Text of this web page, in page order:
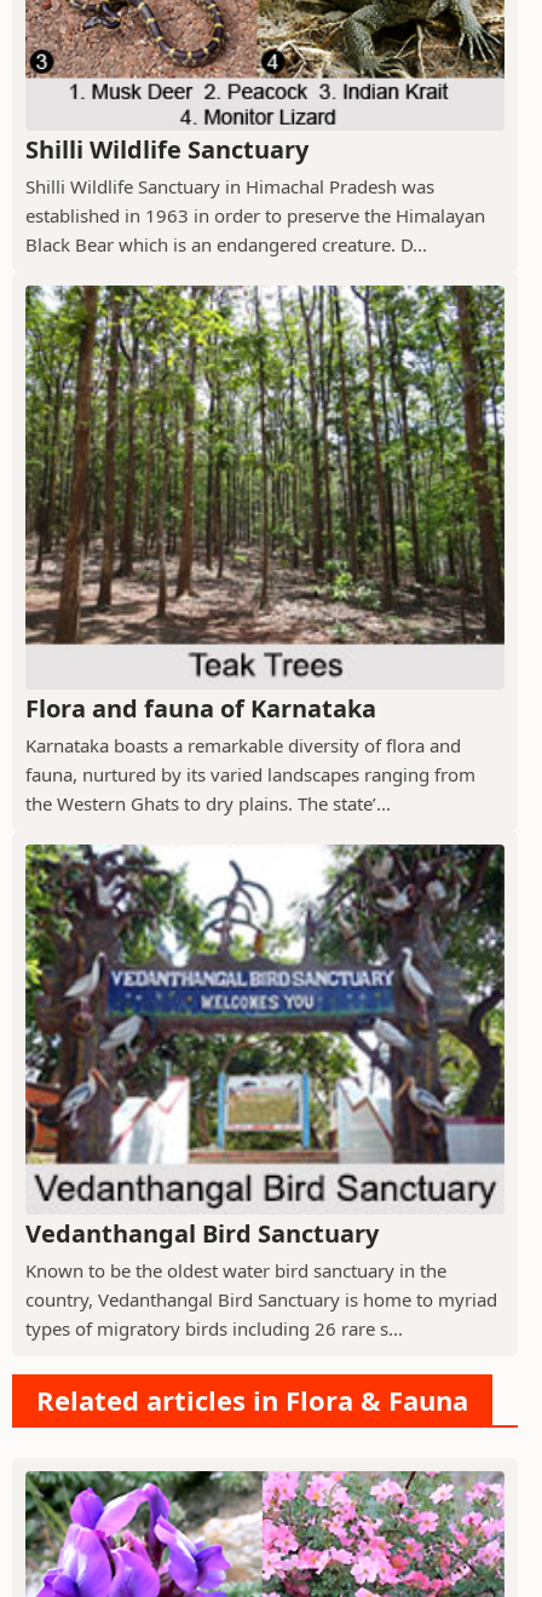
Shilli Wildlife Sanctuary
Shilli Wildlife Sanctuary in Himachal Pradesh was
established in 1963 in order to preserve the Himalayan
Black Bear which is an endangered creature. D...
Flora and fauna of Karnataka
Karnataka boasts a remarkable diversity of flora and
fauna, nurtured by its varied landscapes ranging from
the Western Ghats to dry plains. The state’...
Vedanthangal Bird Sanctuary
Known to be the oldest water bird sanctuary in the
country, Vedanthangal Bird Sanctuary is home to myriad
types of migratory birds including 26 rare s...
Related articles in Flora & Fauna